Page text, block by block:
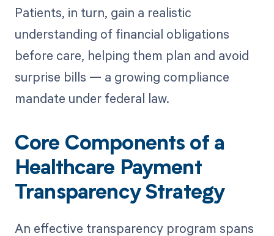
Patients, in turn, gain a realistic
understanding of financial obligations
before care, helping them plan and avoid
surprise bills — a growing compliance
mandate under federal law.
Core Components of a
Healthcare Payment
Transparency Strategy
An effective transparency program spans